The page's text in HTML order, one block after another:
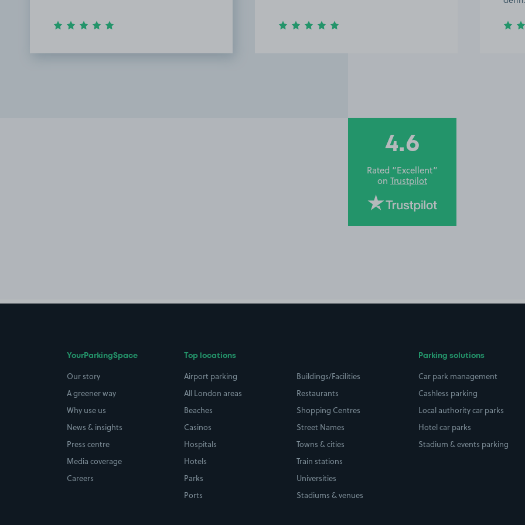
4.6
Rated “Excellent”
on Trustpilot
YourParkingSpace
Our story
A greener way
Why use us
News & insights
Press centre
Media coverage
Careers
Top locations
Airport parking
All London areas
Beaches
Casinos
Hospitals
Hotels
Parks
Ports
Buildings/Facilities
Restaurants
Shopping Centres
Street Names
Towns & cities
Train stations
Universities
Stadiums & venues
Parking solutions
Car park management
Cashless parking
Local authority car parks
Hotel car parks
Stadium & events parking